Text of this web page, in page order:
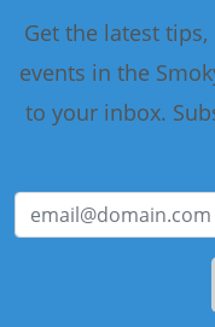
Get the latest
events in the
to your inbox.